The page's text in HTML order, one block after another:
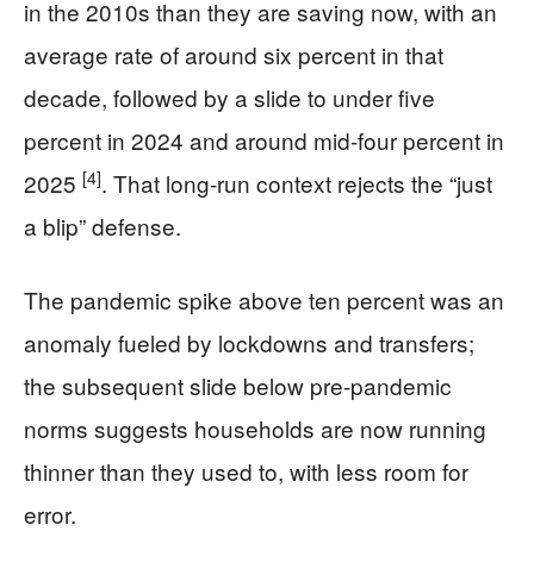
in the 2010s than they are saving now, with an
average rate of around six percent in that
decade, followed by a slide to under five
percent in 2024 and around mid‑four percent in
2025 [4]. That long-run context rejects the “just
a blip” defense.
The pandemic spike above ten percent was an
anomaly fueled by lockdowns and transfers;
the subsequent slide below pre‑pandemic
norms suggests households are now running
thinner than they used to, with less room for
error.